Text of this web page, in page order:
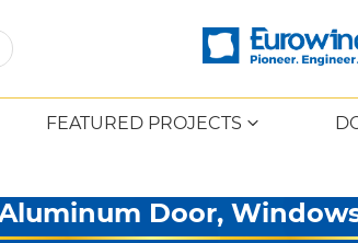
FEATURED PROJECTS
Door,